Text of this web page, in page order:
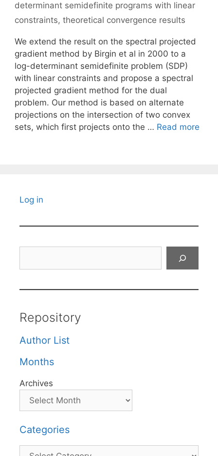
determinant semidefinite programs with linear
constraints, theoretical convergence results
We extend the result on the spectral projected
gradient method by Birgin et al in 2000 to a
log-determinant semidefinite problem (SDP)
with linear constraints and propose a spectral
projected gradient method for the dual
problem. Our method is based on alternate
projections on the intersection of two convex
sets, which first projects onto the … Read more
Log in
Repository
Author List
Months
Archives
Categories
Categories